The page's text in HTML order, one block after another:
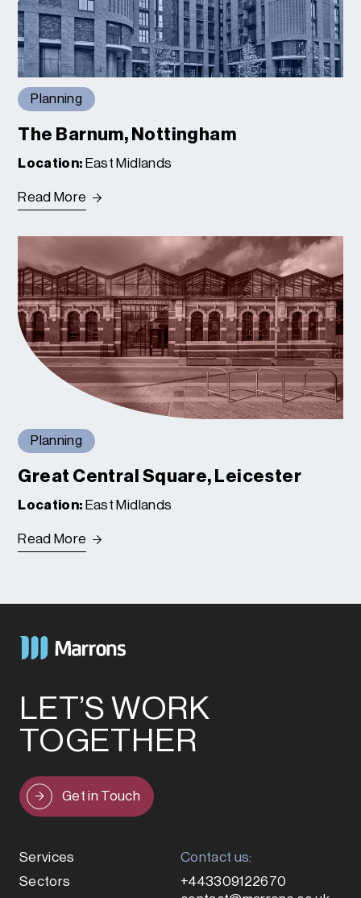
Planning
The Barnum, Nottingham
Location: East Midlands
Read More
Planning
Great Central Square, Leicester
Location: East Midlands
Read More
LET’S WORK
TOGETHER
Get in Touch
Services
Sectors
Contact us:
+443309122670